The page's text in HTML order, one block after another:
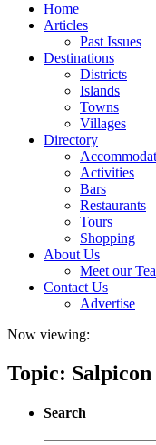
Home
Articles
Past Issues
Destinations
Districts
Islands
Towns
Villages
Directory
Activities
Bars
Restaurants
Tours
Shopping
About Us
Meet our
Contact Us
Advertise
Now viewing:
Topic: Salpicon
Search